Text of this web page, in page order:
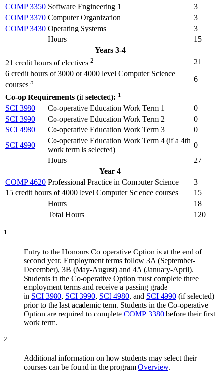
COMP 3350 Software Engineering 1
3
COMP 3370 Computer Organization
3
COMP 3430 Operating Systems
3
Hours
15
Years 3-4
21 credit hours of electives 2
21
6 credit hours of 3000 or 4000 level Computer Science
courses 5 6
Co-op Requirements (if selected): 1
SCI 3980 Co-operative Education Work Term 1
0
SCI 3990
Co-operative Education Work Term 2
0
SCI 4980
Co-operative Education Work Term 3
0
SCI 4990
Co-operative Education Work Term 4 (if a 4th
work term is selected)
0
Hours
27
Year 4
COMP 4620 Professional Practice in Computer Science
3
15 credit hours of 4000 level Computer Science courses
15
Hours
18
Total Hours
120
1
Entry to the Honours Co-operative Option is at the end of
second year. Employment terms follow 3A (September-
December), 3B (May-August) and 4A (January-April).
Students in the Co-operative Option must complete three
employment terms and receive a passing grade
in SCI 3980, SCI 3990, SCI 4980, and SCI 4990 (if selected)
prior to the last academic term. Students in the Co-operative
Option are required to complete COMP 3380 before their first
work term.
2
Additional information on how students may select their
courses can be found in the program Overview.